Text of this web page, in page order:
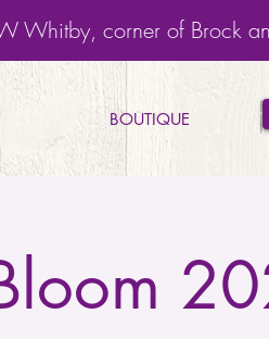
Whitby, corner of Brock
BOUTIQUE